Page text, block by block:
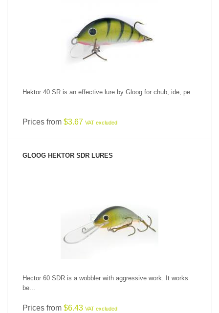
SEE PRODUCT
Hektor 40 SR is an effective lure by Gloog for chub, ide, pe...
Prices from $3.67 VAT excluded
GLOOG HEKTOR SDR LURES
SEE PRODUCT
Hector 60 SDR is a wobbler with aggressive work. It works
be...
Prices from $6.43 VAT excluded